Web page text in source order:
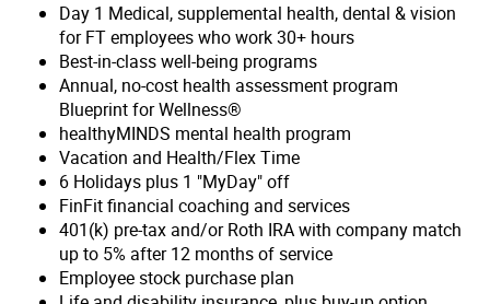
Day 1 Medical, supplemental health, dental & vision
for FT employees who work 30+ hours
Best-in-class well-being programs
Annual, no-cost health assessment program
Blueprint for Wellness®
healthyMINDS mental health program
Vacation and Health/Flex Time
6 Holidays plus 1 "MyDay" off
FinFit financial coaching and services
401(k) pre-tax and/or Roth IRA with company match
up to 5% after 12 months of service
Employee stock purchase plan